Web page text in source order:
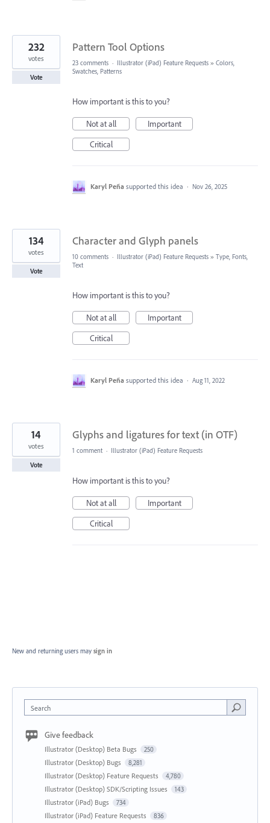
Pattern Tool Options
232
votes
Vote
23 comments · Illustrator (iPad) Feature Requests » Colors,
Swatches, Patterns
How important is this to you?
Not at all
Important
Critical
Karyl Peña supported this idea · Nov 26, 2025
Character and Glyph panels
134
votes
Vote
10 comments · Illustrator (iPad) Feature Requests » Type, Fonts,
Text
How important is this to you?
Not at all
Important
Critical
Karyl Peña supported this idea · Aug 11, 2022
Glyphs and ligatures for text (in OTF)
14
votes
Vote
1 comment · Illustrator (iPad) Feature Requests
How important is this to you?
Not at all
Important
Critical
New and returning users may sign in
Search
Give feedback
Illustrator (Desktop) Beta Bugs 250
Illustrator (Desktop) Bugs 8,281
Illustrator (Desktop) Feature Requests 4,780
Illustrator (Desktop) SDK/Scripting Issues 143
Illustrator (iPad) Bugs 734
Illustrator (iPad) Feature Requests 836